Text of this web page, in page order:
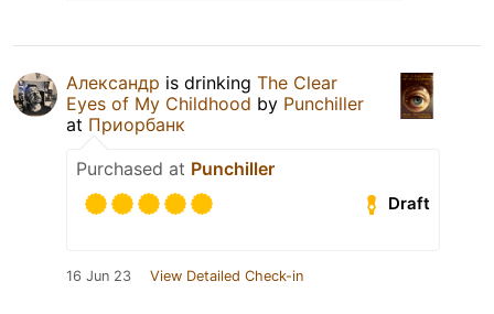
Александр is drinking The Clear
Eyes of My Childhood by Punchiller
at Приорбанк
Purchased at Punchiller
Draft
16 Jun 23 View Detailed Check-in